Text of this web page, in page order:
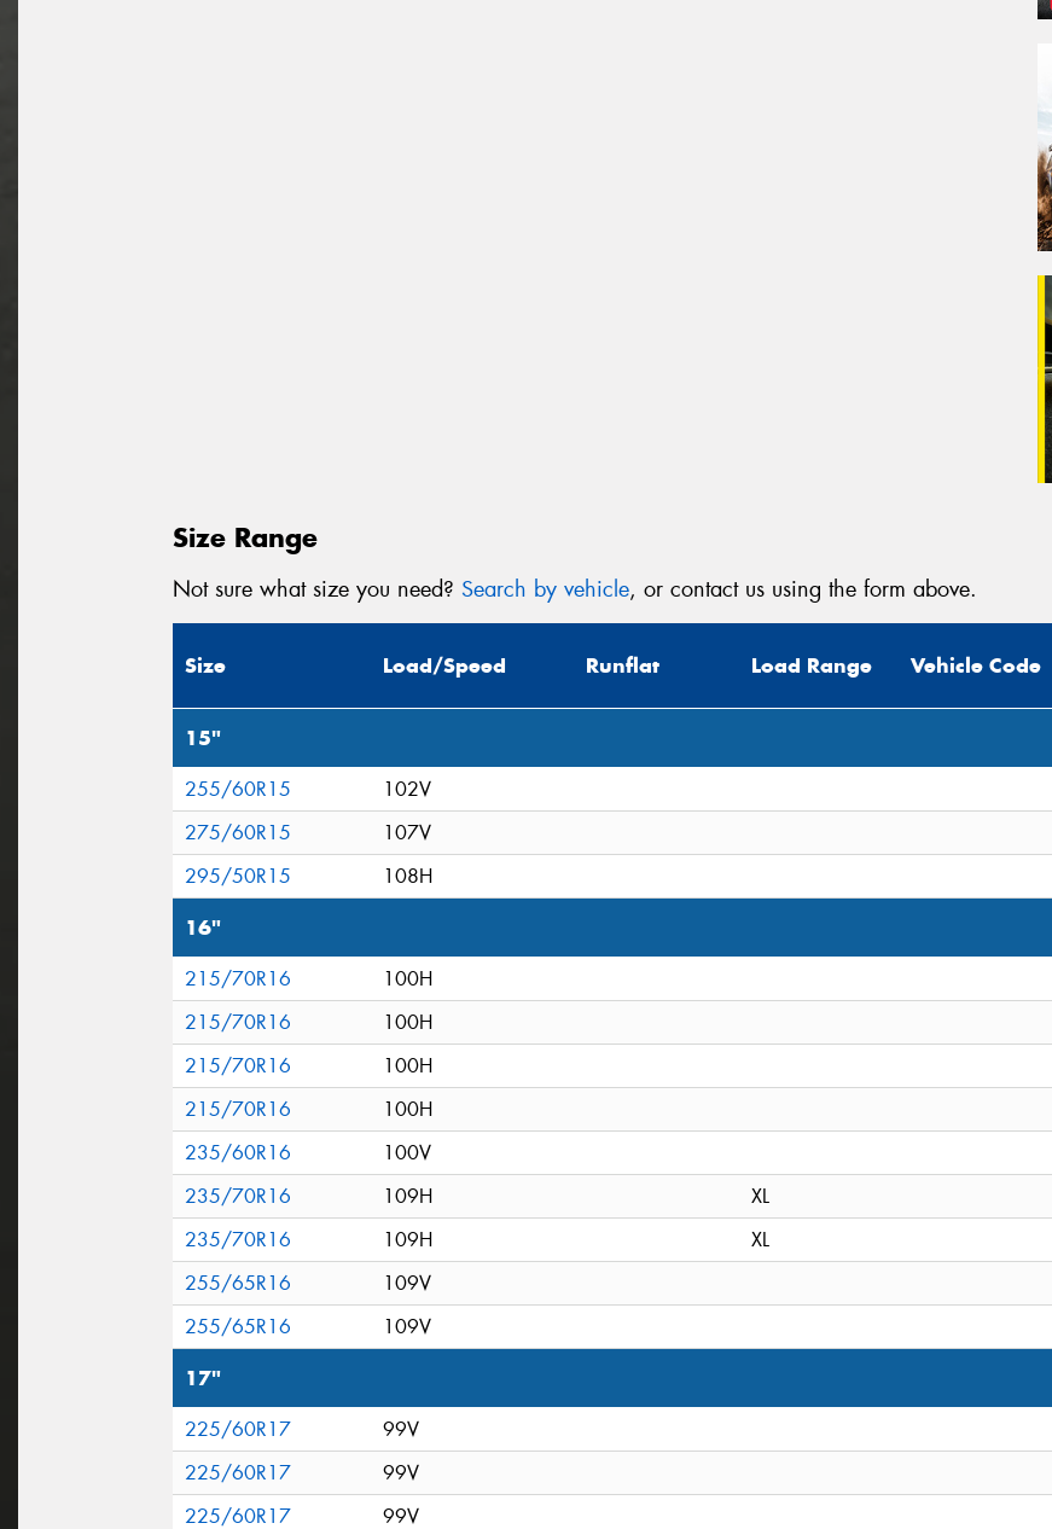
Size Range
Not sure what size you need? Search by vehicle, or contact us using the form above.
Size Load/Speed Runflat Load Range Vehicle Code
15"
255/60R15
102V
275/60R15
107V
295/50R15
108H
16"
215/70R16
100H
215/70R16
100H
215/70R16
100H
215/70R16
100H
235/60R16
100V
235/70R16
109H
XL
235/70R16
109H
XL
255/65R16
109V
255/65R16
109V
17"
225/60R17
99V
225/60R17
99V
225/60R17
99V